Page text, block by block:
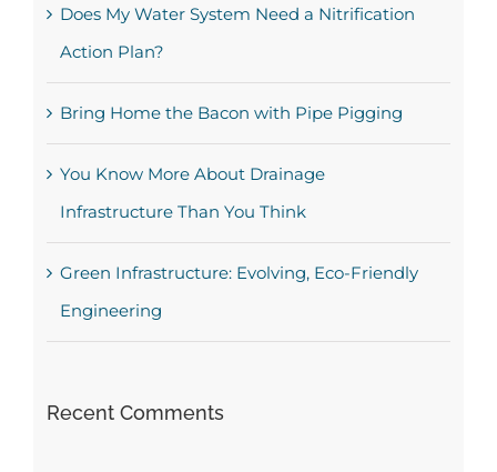
Does My Water System Need a Nitrification
Action Plan?
Bring Home the Bacon with Pipe Pigging
You Know More About Drainage
Infrastructure Than You Think
Green Infrastructure: Evolving, Eco-Friendly
Engineering
Recent Comments